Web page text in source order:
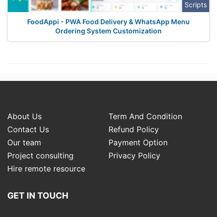
Scripts
FoodAppi - PWA Food Delivery & WhatsApp Menu
Ordering System Customization
About Us
Term And Condition
Contact Us
Refund Policy
Our team
Payment Option
Project consulting
Privacy Policy
Hire remote resource
GET IN TOUCH